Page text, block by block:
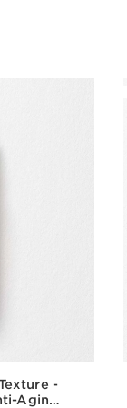
-
Aging